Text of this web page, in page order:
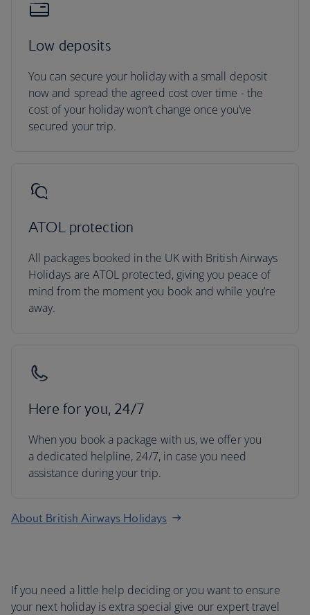
Low deposits
You can secure your holiday with a small deposit
now and spread the agreed cost over time - the
cost of your holiday won’t change once you’ve
secured your trip.
ATOL protection
All packages booked in the UK with British Airways
Holidays are ATOL protected, giving you peace of
mind from the moment you book and while you’re
away.
Here for you, 24/7
When you book a package with us, we offer you
a dedicated helpline, 24/7, in case you need
assistance during your trip.
About British Airways Holidays
If you need a little help deciding or you want to ensure
your next holiday is extra special give our expert travel